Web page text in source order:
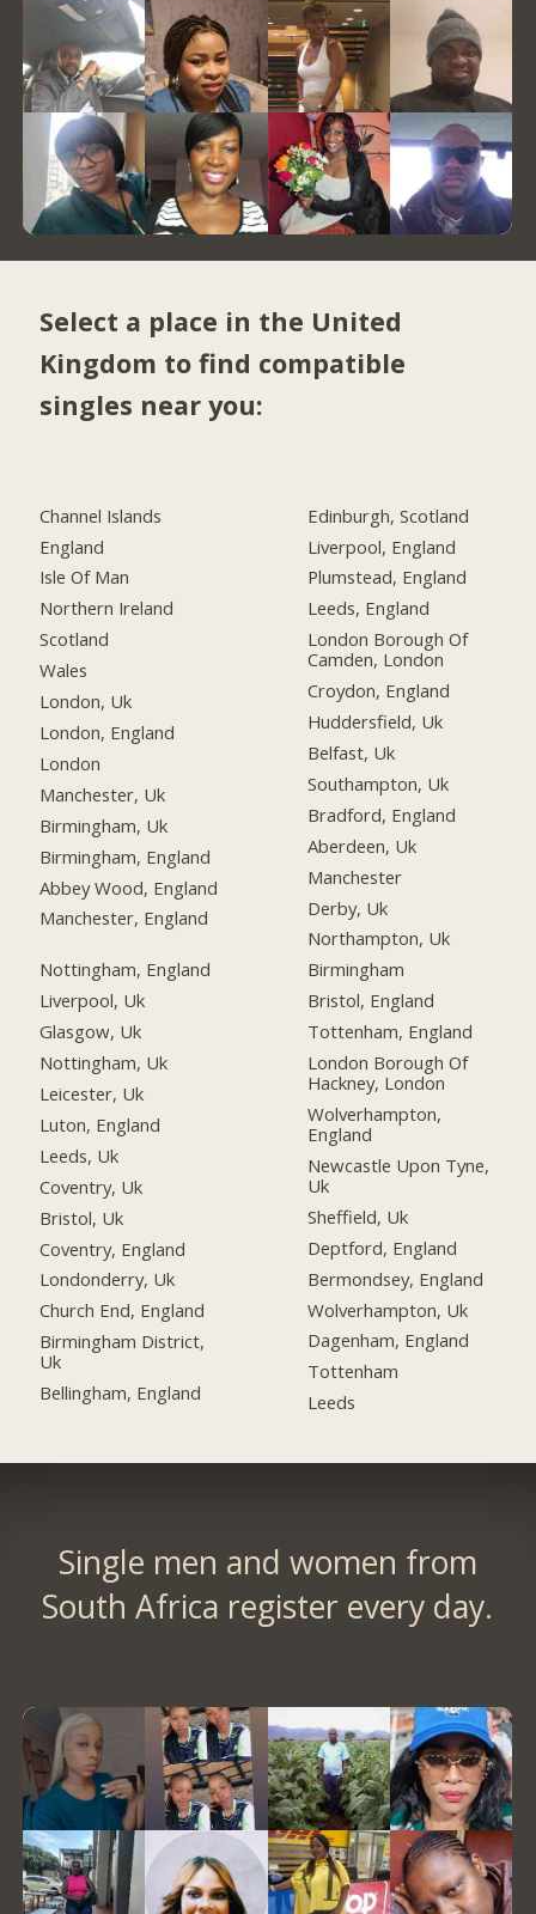
Select a place in the United
Kingdom to find compatible
singles near you:
Channel Islands
England
Isle Of Man
Northern Ireland
Scotland
Wales
London, Uk
London, England
London
Manchester, Uk
Birmingham, Uk
Birmingham, England
Abbey Wood, England
Manchester, England
Nottingham, England
Liverpool, Uk
Glasgow, Uk
Nottingham, Uk
Leicester, Uk
Luton, England
Leeds, Uk
Coventry, Uk
Bristol, Uk
Coventry, England
Londonderry, Uk
Church End, England
Birmingham District,
Uk
Bellingham, England
Edinburgh, Scotland
Liverpool, England
Plumstead, England
Leeds, England
London Borough Of
Camden, London
Croydon, England
Huddersfield, Uk
Belfast, Uk
Southampton, Uk
Bradford, England
Aberdeen, Uk
Manchester
Derby, Uk
Northampton, Uk
Birmingham
Bristol, England
Tottenham, England
London Borough Of
Hackney, London
Wolverhampton,
England
Newcastle Upon Tyne,
Uk
Sheffield, Uk
Deptford, England
Bermondsey, England
Wolverhampton, Uk
Dagenham, England
Tottenham
Leeds
Single men and women from
South Africa register every day.